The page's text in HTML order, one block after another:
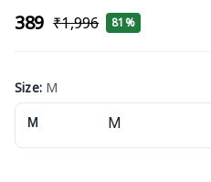
₹389 ₹1,996 81%
Size: M
M